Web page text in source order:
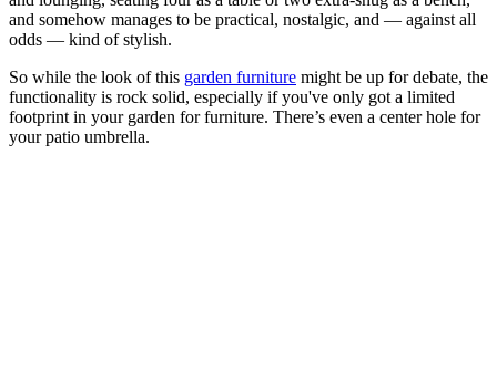
and somehow manages to be practical, nostalgic, and — against all
odds — kind of stylish.
So while the look of this garden furniture might be up for debate, the
functionality is rock solid, especially if you've only got a limited
footprint in your garden for furniture. There’s even a center hole for
your patio umbrella.